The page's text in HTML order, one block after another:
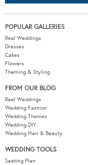
POPULAR GALLERIES
Real Weddings
Dresses
Cakes
Flowers
Theming & Styling
FROM OUR BLOG
Real Weddings
Wedding Fashion
Wedding Themes
Wedding DIY
Wedding Hair & Beauty
WEDDING TOOLS
Seating Plan